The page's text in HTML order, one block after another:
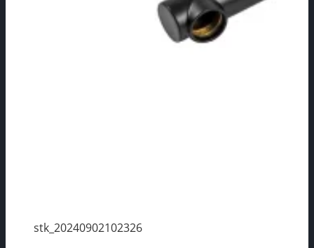
stk_20240902102326